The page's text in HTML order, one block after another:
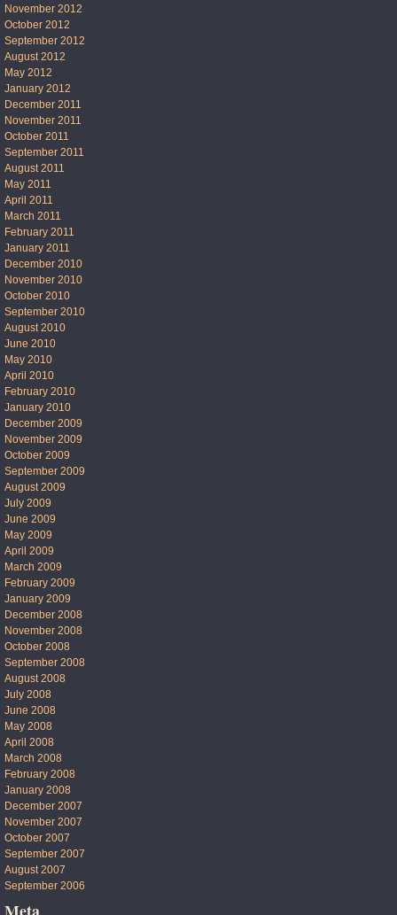
November 2012
October 2012
September 2012
August 2012
May 2012
January 2012
December 2011
November 2011
October 2011
September 2011
August 2011
May 2011
April 2011
March 2011
February 2011
January 2011
December 2010
November 2010
October 2010
September 2010
August 2010
June 2010
May 2010
April 2010
February 2010
January 2010
December 2009
November 2009
October 2009
September 2009
August 2009
July 2009
June 2009
May 2009
April 2009
March 2009
February 2009
January 2009
December 2008
November 2008
October 2008
September 2008
August 2008
July 2008
June 2008
May 2008
April 2008
March 2008
February 2008
January 2008
December 2007
November 2007
October 2007
September 2007
August 2007
September 2006